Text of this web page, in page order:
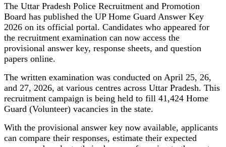
The Uttar Pradesh Police Recruitment and Promotion
Board has published the UP Home Guard Answer Key
2026 on its official portal. Candidates who appeared for
the recruitment examination can now access the
provisional answer key, response sheets, and question
papers online.
The written examination was conducted on April 25, 26,
and 27, 2026, at various centres across Uttar Pradesh. This
recruitment campaign is being held to fill 41,424 Home
Guard (Volunteer) vacancies in the state.
With the provisional answer key now available, applicants
can compare their responses, estimate their expected